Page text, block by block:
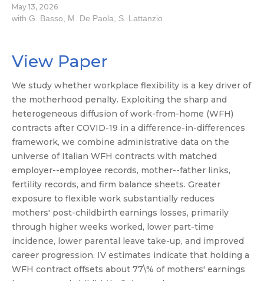
May 13, 2026
with G. Basso M. De Paola S. Lattanzio
View Paper
We study whether workplace flexibility is a key driver of
the motherhood penalty. Exploiting the sharp and
heterogeneous diffusion of work-from-home (WFH)
contracts after COVID-19 in a difference-in-differences
framework, we combine administrative data on the
universe of Italian WFH contracts with matched
employer--employee records, mother--father links,
fertility records, and firm balance sheets. Greater
exposure to flexible work substantially reduces
mothers' post-childbirth earnings losses, primarily
through higher weeks worked, lower part-time
incidence, lower parental leave take-up, and improved
career progression. IV estimates indicate that holding a
WFH contract offsets about 77\% of mothers' earnings